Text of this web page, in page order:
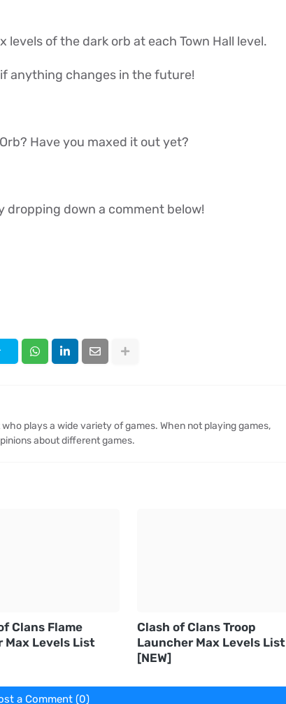
of the dark orb at each Town Hall level.
anything changes in the future!
Have you maxed it out yet?
dropping down a comment below!
plays a wide variety of games. When not playing games,
about different games.
Clans Flame
Max Levels List
Clash of Clans Troop
Launcher Max Levels List
[NEW]
a Comment (0)